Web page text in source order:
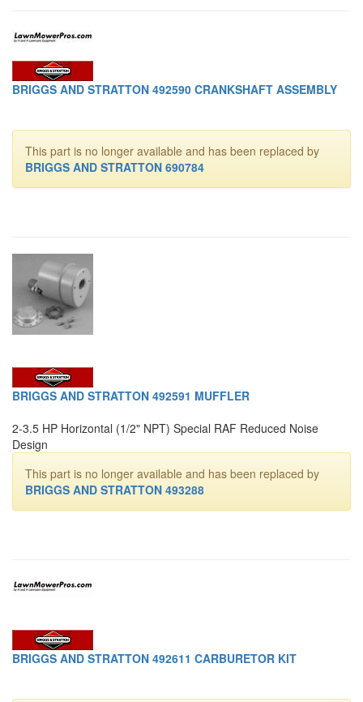
BRIGGS AND STRATTON 492590 CRANKSHAFT ASSEMBLY
This part is no longer available and has been replaced by
BRIGGS AND STRATTON 690784
BRIGGS AND STRATTON 492591 MUFFLER
2-3.5 HP Horizontal (1/2" NPT) Special RAF Reduced Noise
Design
This part is no longer available and has been replaced by
BRIGGS AND STRATTON 493288
BRIGGS AND STRATTON 492611 CARBURETOR KIT